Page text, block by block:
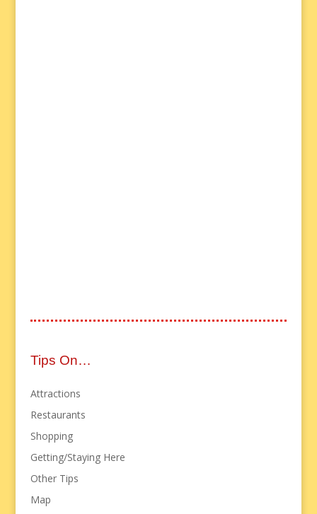
Tips On…
Attractions
Restaurants
Shopping
Getting/Staying Here
Other Tips
Map